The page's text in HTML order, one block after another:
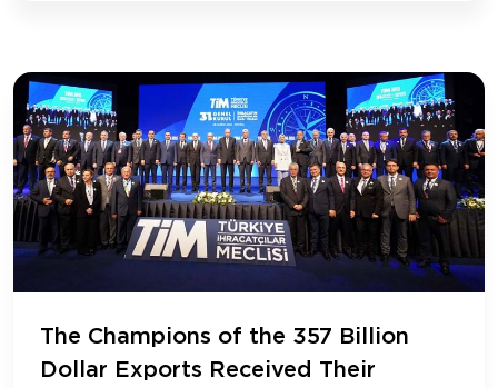
The Champions of the 357 Billion
Dollar Exports Received Their